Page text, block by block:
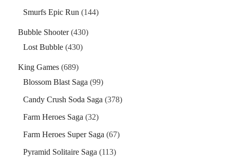
Smurfs Epic Run (144)
Bubble Shooter(430)
Lost Bubble (430)
King Games (689)
Blossom Blast Saga (99)
Candy Crush Soda Saga (378)
Farm Heroes Saga (32)
Farm Heroes Super Saga (67)
Pyramid Solitaire Saga (113)